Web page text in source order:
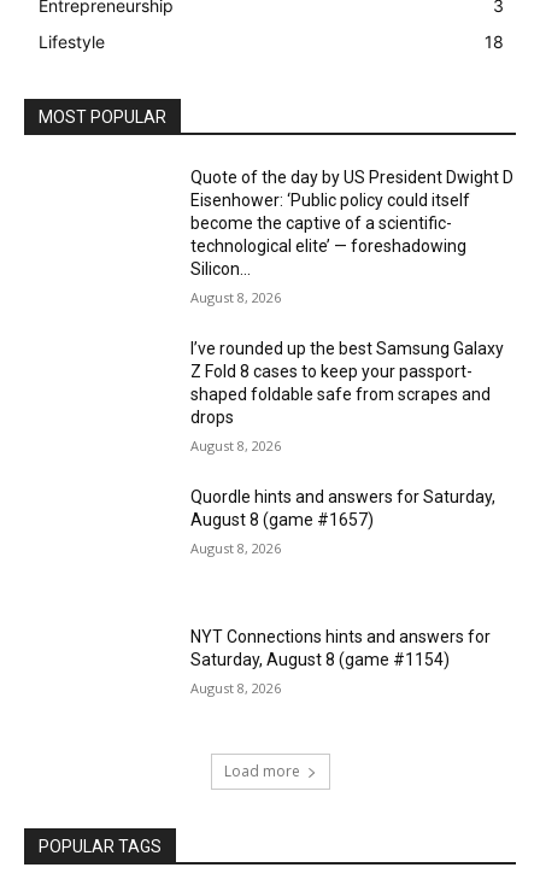
Entrepreneurship
3
Lifestyle
18
MOST POPULAR
Quote of the day by US President Dwight D
Eisenhower: ‘Public policy could itself
become the captive of a scientific-
technological elite’ — foreshadowing
Silicon...
August 8, 2026
I’ve rounded up the best Samsung Galaxy
Z Fold 8 cases to keep your passport-
shaped foldable safe from scrapes and
drops
August 8, 2026
Quordle hints and answers for Saturday,
August 8 (game #1657)
August 8, 2026
NYT Connections hints and answers for
Saturday, August 8 (game #1154)
August 8, 2026
Load more
POPULAR TAGS